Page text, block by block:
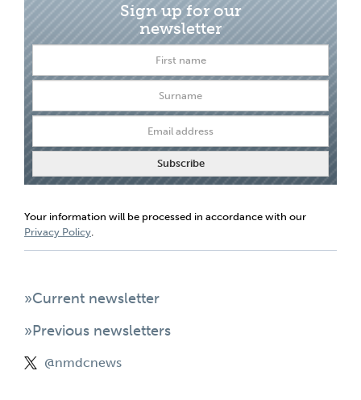
Sign up for our
newsletter
Your information will be processed in accordance with our
Privacy Policy.
»Current newsletter
»Previous newsletters
@nmdcnews